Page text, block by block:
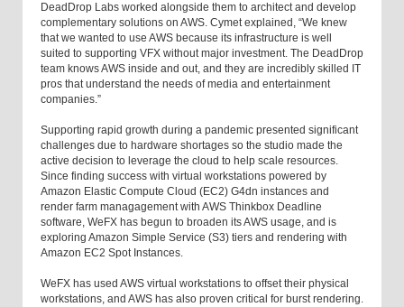
DeadDrop Labs worked alongside them to architect and develop
complementary solutions on AWS. Cymet explained, “We knew
that we wanted to use AWS because its infrastructure is well
suited to supporting VFX without major investment. The DeadDrop
team knows AWS inside and out, and they are incredibly skilled IT
pros that understand the needs of media and entertainment
companies.”
Supporting rapid growth during a pandemic presented significant
challenges due to hardware shortages so the studio made the
active decision to leverage the cloud to help scale resources.
Since finding success with virtual workstations powered by
Amazon Elastic Compute Cloud (EC2) G4dn instances and
render farm managagement with AWS Thinkbox Deadline
software, WeFX has begun to broaden its AWS usage, and is
exploring Amazon Simple Service (S3) tiers and rendering with
Amazon EC2 Spot Instances.
WeFX has used AWS virtual workstations to offset their physical
workstations, and AWS has also proven critical for burst rendering.